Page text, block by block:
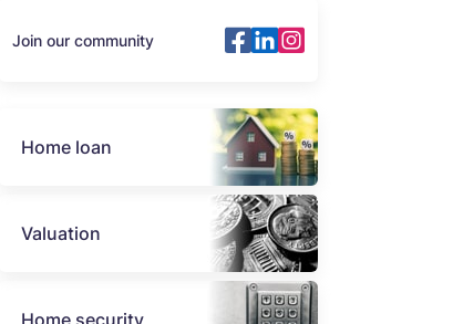
Join our community
Home loan
Valuation